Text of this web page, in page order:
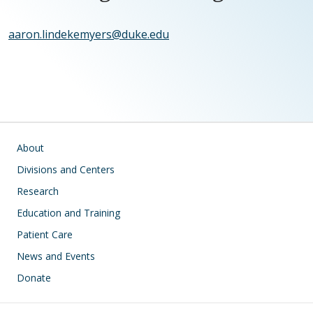
aaron.lindekemyers@duke.edu
Main navigation
About
Divisions and Centers
Research
Education and Training
Patient Care
News and Events
Donate